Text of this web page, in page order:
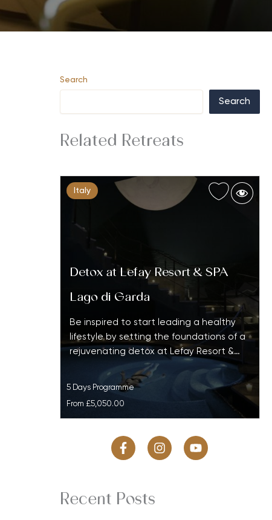
Search
Search
Related Retreats
Italy
Detox at Lefay Resort & SPA
Lago di Garda
Be inspired to start leading a healthy
lifestyle by setting the foundations of a
rejuvenating detox at Lefay Resort &…
5 Days Programme
From £5,050.00
Recent Posts